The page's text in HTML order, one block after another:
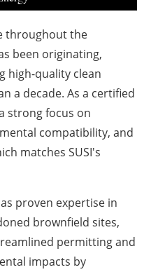
throughout the
been originating,
high-quality clean
a decade. As a certified
strong focus on
compatibility, and
matches SUSI's
proven expertise in
brownfield sites,
permitting and
impacts by